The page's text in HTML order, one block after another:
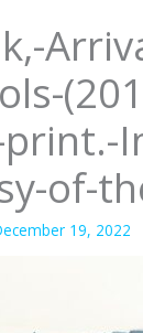
of-
19, 2022